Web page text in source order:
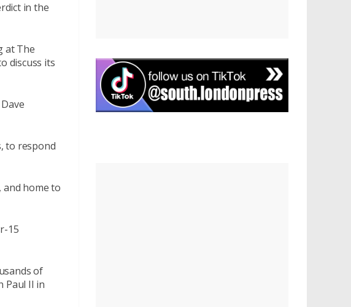
in the
at The
discuss its
to respond
and home to
15
of
Paul II in